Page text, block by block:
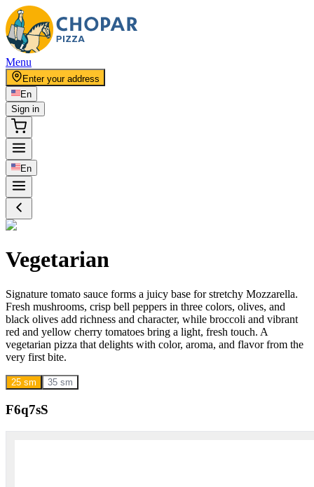
Menu
Enter your address
En
Sign in
En
Vegetarian
Signature tomato sauce forms a juicy base for stretchy Mozzarella.
Fresh mushrooms, crisp bell peppers in three colors, olives, and
black olives add richness and character, while broccoli and vibrant
red and yellow cherry tomatoes bring a light, fresh touch. A
vegetarian pizza that delights with color, aroma, and flavor from the
very first bite.
25 sm 35 sm
F6q7sS